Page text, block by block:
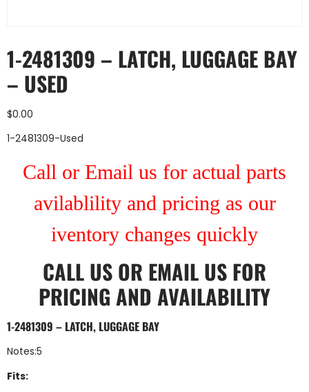
1-2481309 – LATCH, LUGGAGE BAY
– USED
$0.00
1-2481309-Used
Call or Email us for actual parts
avilablility and pricing as our
iventory changes quickly
CALL US OR EMAIL US FOR
PRICING AND AVAILABILITY
1-2481309 – LATCH, LUGGAGE BAY
Notes:5
Fits: